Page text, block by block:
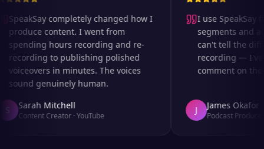
SpeakSay completely changed how I
produce content. I went from
spending hours recording and re-
recording to publishing polished
voiceovers in minutes. The voices
sound genuinely human.
Sarah Mitchell
Content Creator·YouTube
I use SpeakSay
segments and
can't tell the
recording — I've
comment on the
James Okafor
Podcast Producer